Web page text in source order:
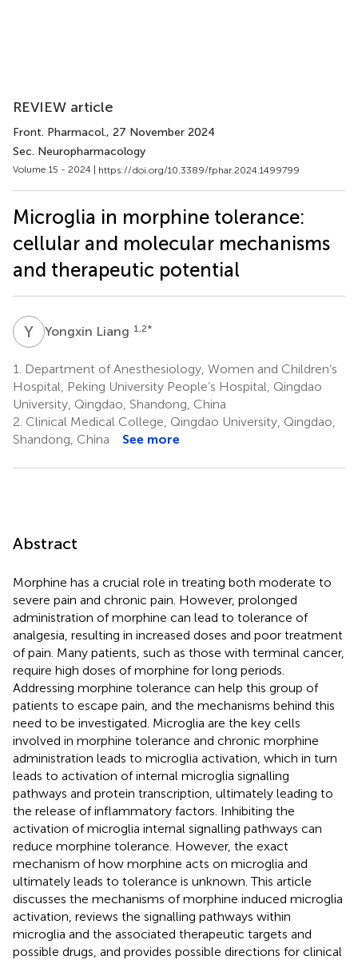
REVIEW article
Front. Pharmacol., 27 November 2024
Sec. Neuropharmacology
Volume 15 - 2024 | https://doi.org/10.3389/fphar.2024.1499799
Microglia in morphine tolerance:
cellular and molecular mechanisms
and therapeutic potential
Y Yongxin Liang 1,2*
1.
Department of Anesthesiology, Women and Children’s
Hospital, Peking University People’s Hospital, Qingdao
University, Qingdao, Shandong, China
2. Clinical Medical College, Qingdao University, Qingdao,
Shandong, China
See more
Abstract
Morphine has a crucial role in treating both moderate to
severe pain and chronic pain. However, prolonged
administration of morphine can lead to tolerance of
analgesia, resulting in increased doses and poor treatment
of pain. Many patients, such as those with terminal cancer,
require high doses of morphine for long periods.
Addressing morphine tolerance can help this group of
patients to escape pain, and the mechanisms behind this
need to be investigated. Microglia are the key cells
involved in morphine tolerance and chronic morphine
administration leads to microglia activation, which in turn
leads to activation of internal microglia signalling
pathways and protein transcription, ultimately leading to
the release of inflammatory factors. Inhibiting the
activation of microglia internal signalling pathways can
reduce morphine tolerance. However, the exact
mechanism of how morphine acts on microglia and
ultimately leads to tolerance is unknown. This article
discusses the mechanisms of morphine induced microglia
activation, reviews the signalling pathways within
microglia and the associated therapeutic targets and
possible drugs, and provides possible directions for clinical